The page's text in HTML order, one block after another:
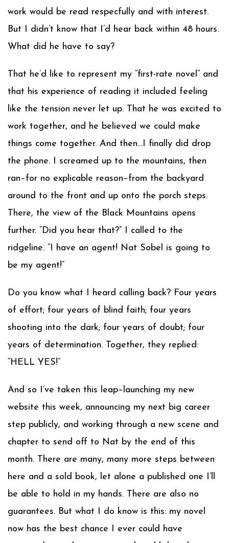
work would be read respecfully and with interest.
But I didn’t know that I’d hear back within 48 hours.
What did he have to say?
That he’d like to represent my “first-rate novel” and
that his experience of reading it included feeling
like the tension never let up. That he was excited to
work together, and he believed we could make
things come together. And then…I finally did drop
the phone. I screamed up to the mountains, then
ran–for no explicable reason–from the backyard
around to the front and up onto the porch steps.
There, the view of the Black Mountains opens
further. “Did you hear that?” I called to the
ridgeline. “I have an agent! Nat Sobel is going to
be my agent!”
Do you know what I heard calling back? Four years
of effort; four years of blind faith; four years
shooting into the dark; four years of doubt; four
years of determination. Together, they replied:
“HELL YES!”
And so I’ve taken this leap–launching my new
website this week, announcing my next big career
step publicly, and working through a new scene and
chapter to send off to Nat by the end of this
month. There are many, many more steps between
here and a sold book, let alone a published one I’ll
be able to hold in my hands. There are also no
guarantees. But what I do know is this: my novel
now has the best chance I ever could have